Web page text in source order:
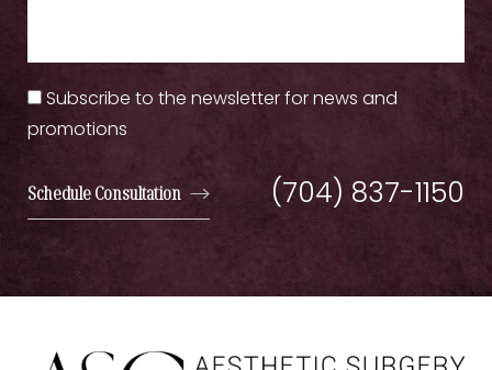
Subscribe to the newsletter for news and
promotions
Schedule Consultation (704) 837-1150